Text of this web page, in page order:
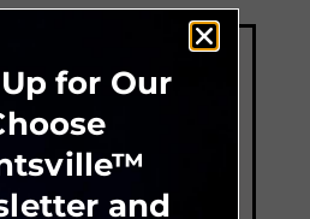
for Our
and